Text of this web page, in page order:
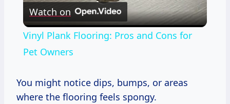
Video
Watch on
Vinyl Plank Flooring: Pros and Cons for
Pet Owners
You might notice dips, bumps, or areas
where the flooring feels spongy.